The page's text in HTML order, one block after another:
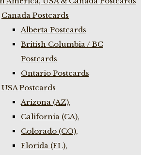
Canada Postcards
Alberta Postcards
British Columbia / BC
Postcards
Ontario Postcards
USA Postcards
Arizona (AZ),
California (CA),
Colorado (CO),
Florida (FL),